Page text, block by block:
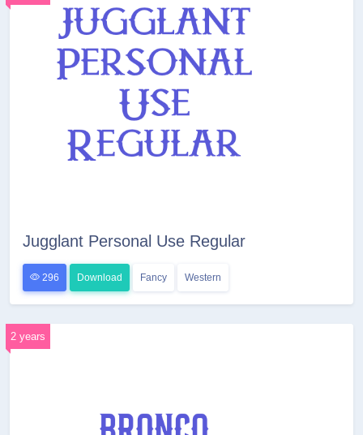
Jugglant Personal Use Regular
296 Download Fancy Western
2 years